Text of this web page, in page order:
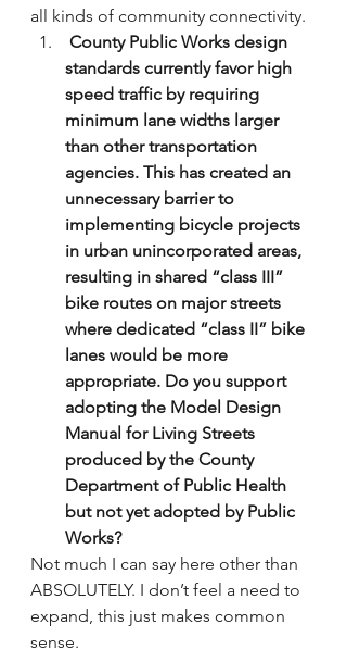
all kinds of community connectivity.
standards currently favor high
speed traffic by requiring
minimum lane widths larger
than other transportation
agencies. This has created an
unnecessary barrier to
implementing bicycle projects
in urban unincorporated areas,
resulting in shared “class III”
bike routes on major streets
where dedicated “class II” bike
lanes would be more
appropriate. Do you support
adopting the Model Design
Manual for Living Streets
produced by the County
Department of Public Health
but not yet adopted by Public
Works?
Not much I can say here other than
ABSOLUTELY. I don’t feel a need to
expand, this just makes common
sense.